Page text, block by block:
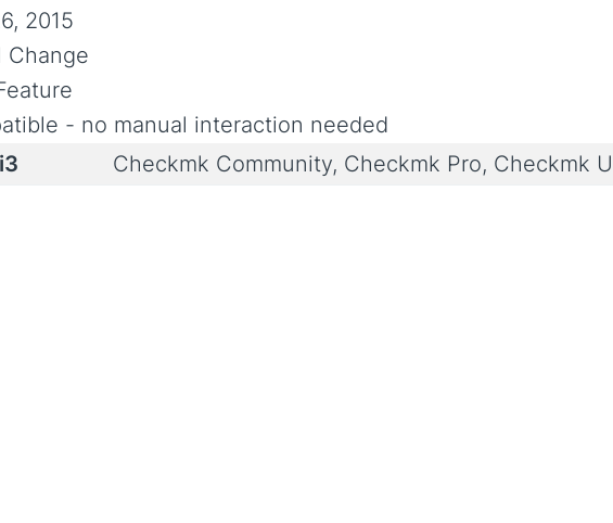
2015
Change
- no manual interaction needed
Checkmk Community, Checkmk Pro, Checkmk